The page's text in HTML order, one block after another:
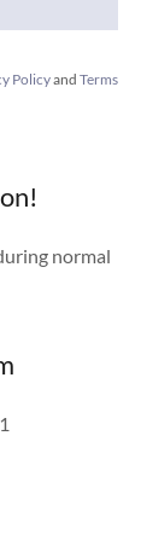
Policyand Terms
normal